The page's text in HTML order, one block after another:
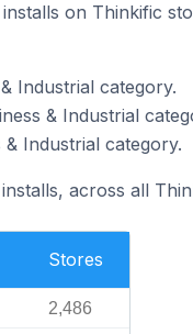
on Thinkific
Industrial category.
& Industrial
Industrial category.
across all
Stores
2,486